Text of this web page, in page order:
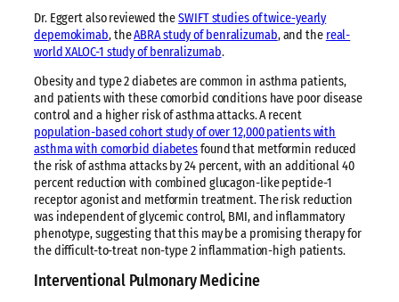
Dr. Eggert also reviewed theSWIFT studies of twice-yearly
depemokimab, theABRA study of benralizumab, and the real-
world XALOC-1 study of benralizumab.
Obesity and type 2 diabetes are common in asthma patients,
and patients with these comorbid conditions have poor disease
control and a higher risk of asthma attacks. A recent
population-based cohort study of over 12,000 patients with
asthma with comorbid diabetesfound that metformin reduced
the risk of asthma attacks by 24 percent, with an additional 40
percent reduction with combined glucagon-like peptide-1
receptor agonist and metformin treatment. The risk reduction
was independent of glycemic control, BMI, and inflammatory
phenotype, suggesting that this may be a promising therapy for
the difficult-to-treat non-type 2 inflammation-high patients.
Interventional Pulmonary Medicine